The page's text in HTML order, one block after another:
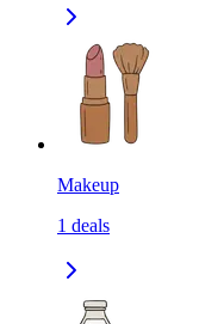
Makeup
1 deals